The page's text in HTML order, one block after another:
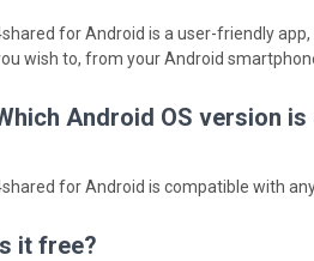
for Android is a user-friendly
wish to, from your Android
Android OS version
for Android is compatible with
it free?